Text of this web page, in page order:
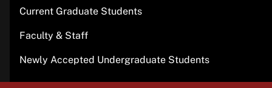
Current Graduate Students
Faculty & Staff
Newly Accepted Undergraduate Students